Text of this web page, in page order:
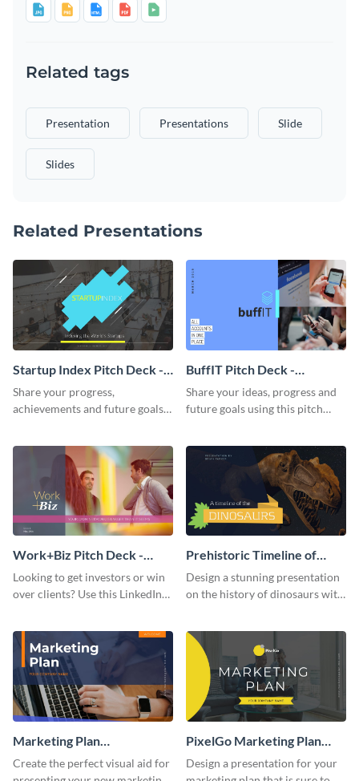
Related tags
Presentation Presentations Slide
Slides
Related Presentations
Startup Index Pitch Deck -
Presentation
Share your progress,
achievements and future goals
BuffIT Pitch Deck -
Presentation
Share your ideas, progress and
future goals using this pitch
Work+Biz Pitch Deck -
Presentation
Looking to get investors or win
over clients? Use this LinkedIn-
Prehistoric Timeline of
Dinosaurs - Presentation
Design a stunning presentation
on the history of dinosaurs with
Marketing Plan
Presentation
Create the perfect visual aid for
PixelGo Marketing Plan
Presentation
Design a presentation for your